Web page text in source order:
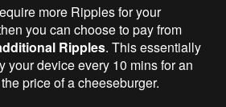
more Ripples for your
you can choose to pay from
Ripples. This essentially
your device every 10 mins for an
price of a cheeseburger.